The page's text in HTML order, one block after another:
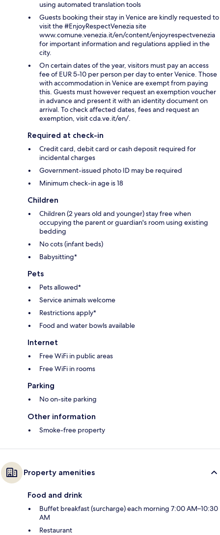
using automated translation tools
Guests booking their stay in Venice are kindly requested to
visit the #EnjoyRespectVenezia site
www.comune.venezia.it/en/content/enjoyrespectvenezia
for important information and regulations applied in the
city.
On certain dates of the year, visitors must pay an access
fee of EUR 5-10 per person per day to enter Venice. Those
with accommodation in Venice are exempt from paying
this. Guests must however request an exemption voucher
in advance and present it with an identity document on
arrival. To check affected dates, fees and request an
exemption, visit cda.ve.it/en/.
Required at check-in
Credit card, debit card or cash deposit required for
incidental charges
Government-issued photo ID may be required
Minimum check-in age is 18
Children
Children (2 years old and younger) stay free when
occupying the parent or guardian's room using existing
bedding
No cots (infant beds)
Babysitting*
Pets
Pets allowed*
Service animals welcome
Restrictions apply*
Food and water bowls available
Internet
Free WiFi in public areas
Free WiFi in rooms
Parking
No on-site parking
Other information
Smoke-free property
Property amenities
Food and drink
Buffet breakfast (surcharge) each morning 7:00 AM–10:30
AM
Restaurant